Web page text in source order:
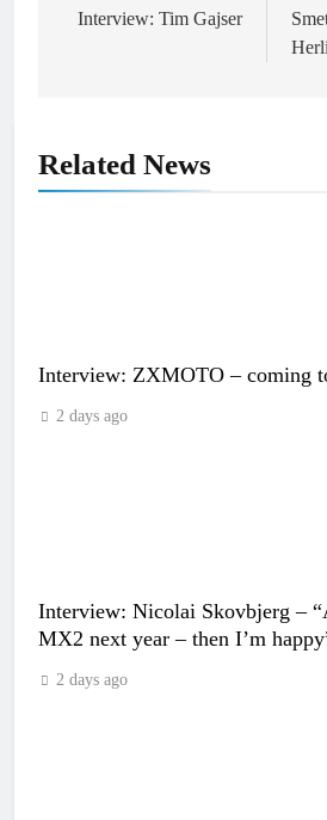
navigation
Interview: Tim Gajser
Related News
Interview: ZXMOTO – coming
2 days ago
Interview: Nicolai Skovbjerg –
MX2 next year – then I’m
2 days ago